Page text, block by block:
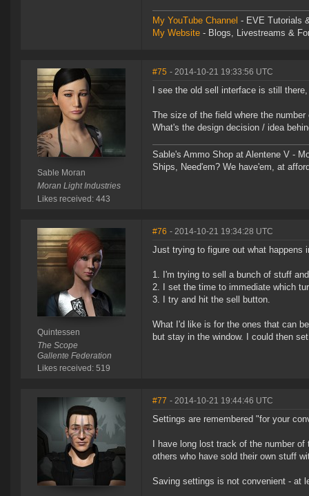
My YouTube Channel - EVE Tutorials
My Website - Blogs, Livestreams &
Sable Moran
Moran Light Industries
Likes received: 443
#75 - 2014-10-21 19:33:56 UTC
I see the old sell interface is still
The size of the field where the
What's the design decision / idea
Sable's Ammo Shop at Alentene V -
Ships, Need'em? We have'em, at
Quintessen
The Scope
Gallente Federation
Likes received: 519
#76 - 2014-10-21 19:34:28 UTC
Just trying to figure out what happens
1. I'm trying to sell a bunch of stuff
2. I set the time to immediate which
3. I try and hit the sell button.
What I'd like is for the ones that can
but stay in the window. I could then
#77 - 2014-10-21 19:44:46 UTC
Settings are remembered "for your
I have long lost track of the number
others who have sold their own stuff
Saving settings is not convenient - at